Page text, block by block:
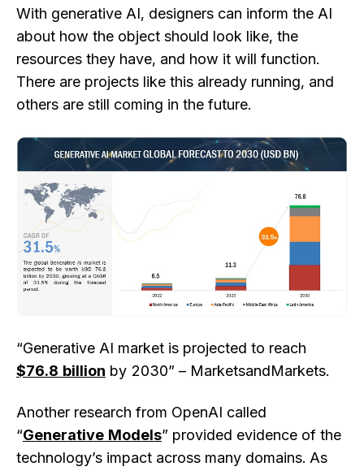
With generative AI, designers can inform the AI
about how the object should look like, the
resources they have, and how it will function.
There are projects like this already running, and
others are still coming in the future.
“Generative AI market is projected to reach
$76.8 billion by 2030” – MarketsandMarkets.
Another research from OpenAI called
“Generative Models” provided evidence of the
technology’s impact across many domains. As